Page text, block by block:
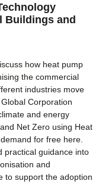
Buildings and
how heat pump
the commercial
industries move
Corporation
and energy
Net Zero using Heat
for free here.
practical guidance into
and
to support the adoption